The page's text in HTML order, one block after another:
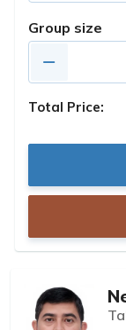
Group size
Total Price: